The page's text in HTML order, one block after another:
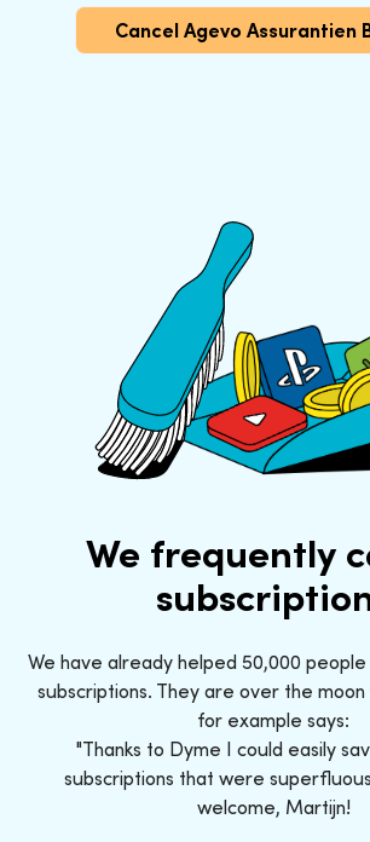
Cancel Agevo Assurantien
We frequently
We have already helped 50,000
subscriptions. They are over the
for example says:
"Thanks to Dyme I could easily
subscriptions that were
welcome, Martijn!